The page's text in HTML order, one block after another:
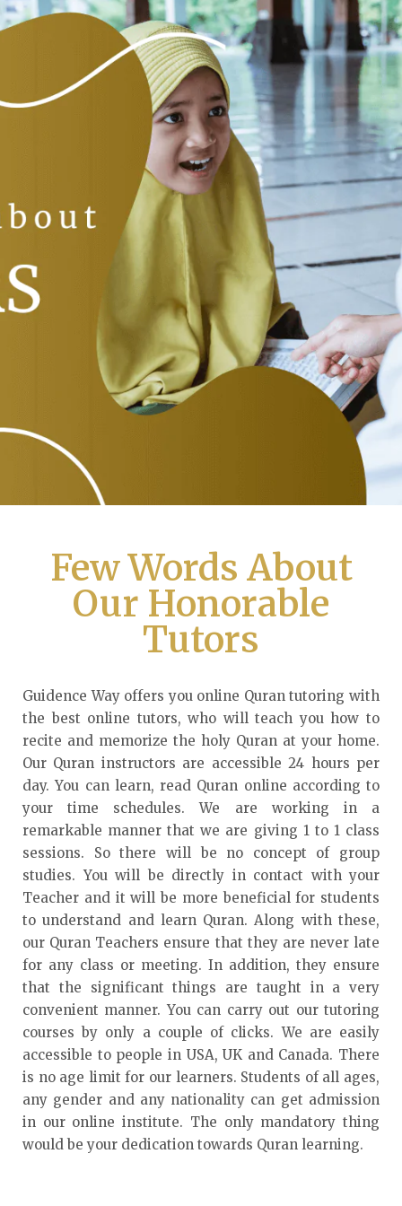
Few Words About
Our Honorable
Tutors
Guidence Way offers you online Quran tutoring with
the best online tutors, who will teach you how to
recite and memorize the holy Quran at your home.
Our Quran instructors are accessible 24 hours per
day. You can learn, read Quran online according to
your time schedules. We are working in a
remarkable manner that we are giving 1 to 1 class
sessions. So there will be no concept of group
studies. You will be directly in contact with your
Teacher and it will be more beneficial for students
to understand and learn Quran. Along with these,
our Quran Teachers ensure that they are never late
for any class or meeting. In addition, they ensure
that the significant things are taught in a very
convenient manner. You can carry out our tutoring
courses by only a couple of clicks. We are easily
accessible to people in USA, UK and Canada. There
is no age limit for our learners. Students of all ages,
any gender and any nationality can get admission
in our online institute. The only mandatory thing
would be your dedication towards Quran learning.